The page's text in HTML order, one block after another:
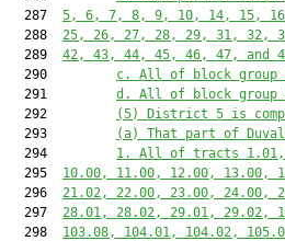
  287
5, 6, 7, 8, 9, 10, 14, 15,
  288
25, 26, 27, 28, 29, 31, 32,
  289
42, 43, 44, 45, 46, 47, and
  290
c. All of block group
  291
d. All of block group
  292
(5) District 5 is
  293
(a) That part of
  294
1. All of tracts
  295
10.00, 11.00, 12.00, 13.00,
  296
21.02, 22.00, 23.00, 24.00,
  297
28.01, 28.02, 29.01, 29.02,
  298
103.08, 104.01, 104.02,